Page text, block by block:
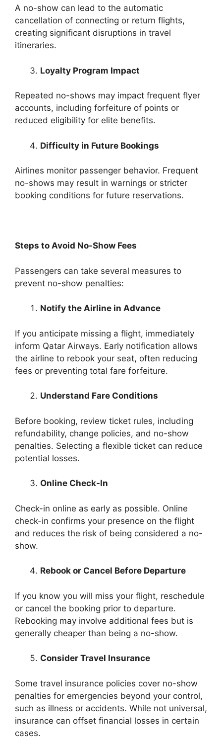
A no-show can lead to the automatic
cancellation of connecting or return flights,
creating significant disruptions in travel
itineraries.
Loyalty Program Impact
Repeated no-shows may impact frequent flyer
accounts, including forfeiture of points or
reduced eligibility for elite benefits.
Difficulty in Future Bookings
Airlines monitor passenger behavior. Frequent
no-shows may result in warnings or stricter
booking conditions for future reservations.
Steps to Avoid No-Show Fees
Passengers can take several measures to
prevent no-show penalties:
Notify the Airline in Advance
If you anticipate missing a flight, immediately
inform Qatar Airways. Early notification allows
the airline to rebook your seat, often reducing
fees or preventing total fare forfeiture.
Understand Fare Conditions
Before booking, review ticket rules, including
refundability, change policies, and no-show
penalties. Selecting a flexible ticket can reduce
potential losses.
Online Check-In
Check-in online as early as possible. Online
check-in confirms your presence on the flight
and reduces the risk of being considered a no-
show.
Rebook or Cancel Before Departure
If you know you will miss your flight, reschedule
or cancel the booking prior to departure.
Rebooking may involve additional fees but is
generally cheaper than being a no-show.
Consider Travel Insurance
Some travel insurance policies cover no-show
penalties for emergencies beyond your control,
such as illness or accidents. While not universal,
insurance can offset financial losses in certain
cases.